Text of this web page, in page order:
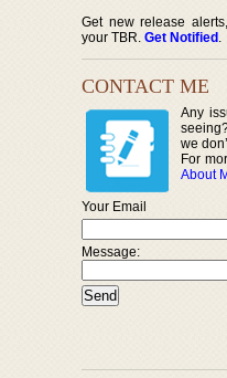
Get new release
your TBR. Get Notified .
CONTACT ME
Any
we
For
About
Your Email
Message: